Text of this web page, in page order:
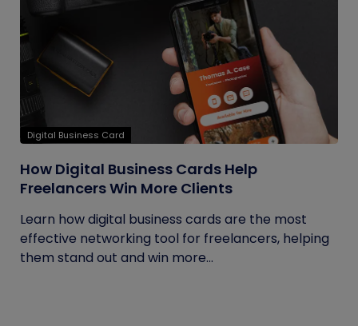
Digital Business Card
How Digital Business Cards Help
Freelancers Win More Clients
Learn how digital business cards are the most
effective networking tool for freelancers, helping
them stand out and win more...